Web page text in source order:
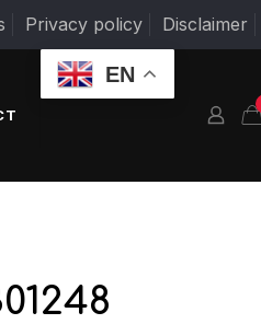
Privacy policy Disclaimer
EN